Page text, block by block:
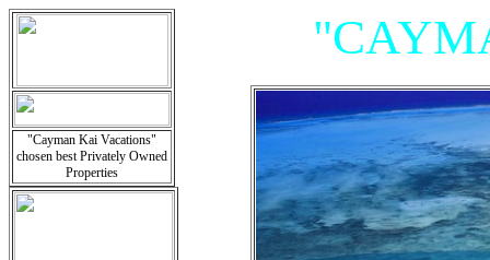
"Cayman Kai Vacations"
chosen best Privately Owned
Properties